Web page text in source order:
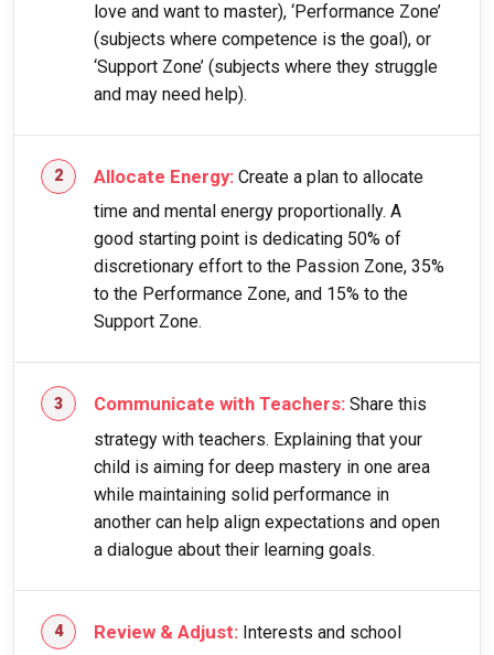
love and want to master), ‘Performance Zone’
(subjects where competence is the goal), or
‘Support Zone’ (subjects where they struggle
and may need help).
Allocate Energy: Create a plan to allocate
time and mental energy proportionally. A
good starting point is dedicating 50% of
discretionary effort to the Passion Zone, 35%
to the Performance Zone, and 15% to the
Support Zone.
Communicate with Teachers: Share this
strategy with teachers. Explaining that your
child is aiming for deep mastery in one area
while maintaining solid performance in
another can help align expectations and open
a dialogue about their learning goals.
Review & Adjust: Interests and school